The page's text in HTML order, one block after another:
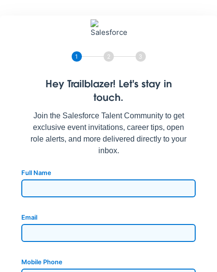
1 2 3
Hey Trailblazer! Let's stay in
touch.
Join the Salesforce Talent Community to get
exclusive event invitations, career tips, open
role alerts, and more delivered directly to your
inbox.
Full Name
Email
Mobile Phone